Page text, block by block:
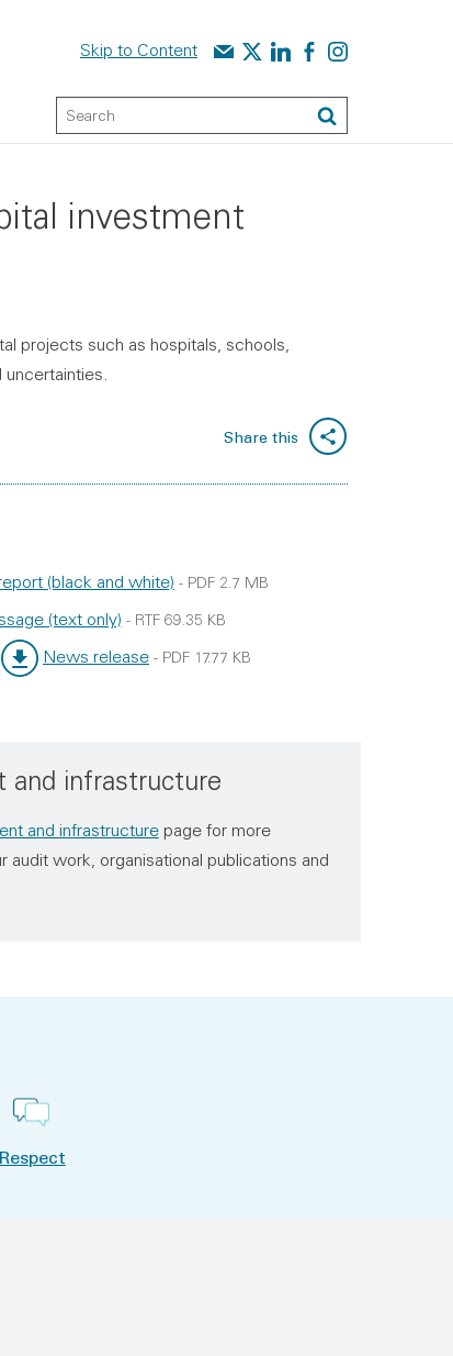
Skip to Content Contact us
Audit Scotland on X
Audit Scotland on
Audit Scotland on
Audit Scotland
Keyword Search
Search
investment
projects such as hospitals, schools,
Share this
(black and white) - PDF 2.7 MB
(text only) -RTF 69.35 KB
News release - PDF 17.77 KB
and infrastructure
and infrastructurepage for more
audit work, organisational publications and
Respect